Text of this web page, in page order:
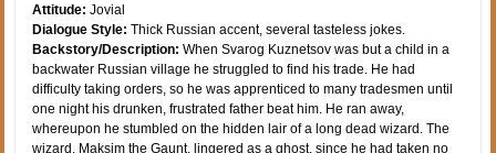
Attitude: Jovial
Dialogue Style: Thick Russian accent, several tasteless jokes.
Backstory/Description: When Svarog Kuznetsov was but a child in a
backwater Russian village he struggled to find his trade. He had
difficulty taking orders, so he was apprenticed to many tradesmen until
one night his drunken, frustrated father beat him. He ran away,
whereupon he stumbled on the hidden lair of a long dead wizard. The
wizard, Maksim the Gaunt, lingered as a ghost, since he had taken no